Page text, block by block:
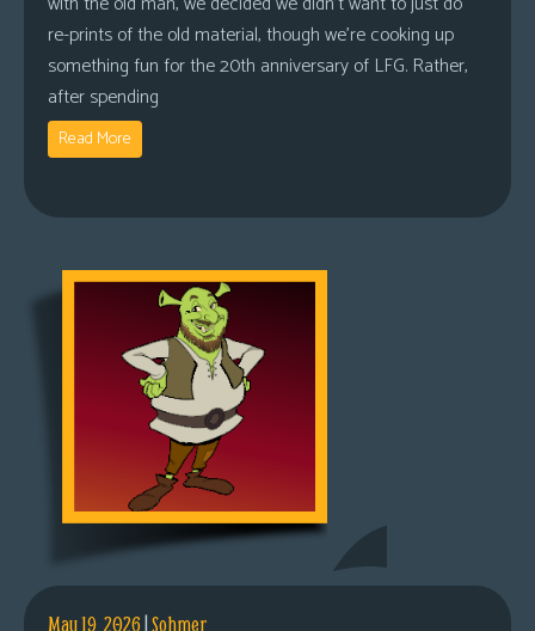
re-prints of the old material, though we’re cooking up
something fun for the 20th anniversary of LFG. Rather,
after spending
Read More
May 19, 2026|Sohmer